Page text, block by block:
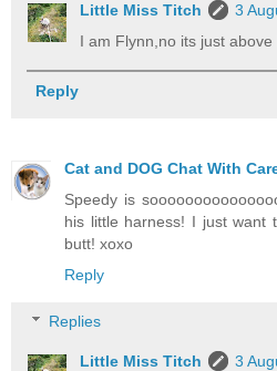
Little Miss Titch
3
I am Flynn,no its just
Reply
Cat and DOG Chat With
Speedy is
his little harness! I just want
butt! xoxo
Reply
Replies
Little Miss Titch
3